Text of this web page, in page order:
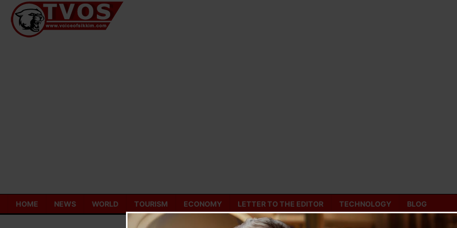
Skip
content
HOME NEWS WORLD TOURISM ECONOMY LETTER TO THE EDITOR TECHNOLOGY BLOG